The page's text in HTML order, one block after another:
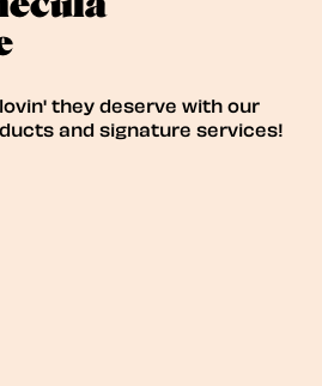
they deserve with our
and signature services!